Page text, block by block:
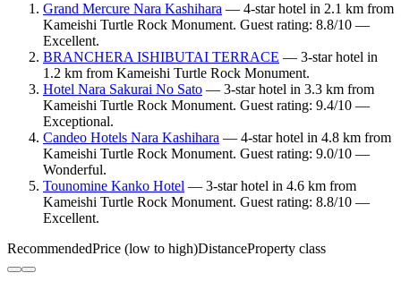
Grand Mercure Nara Kashihara — 4-star hotel in 2.1 km from
Kameishi Turtle Rock Monument. Guest rating: 8.8/10 —
Excellent.
BRANCHERA ISHIBUTAI TERRACE — 3-star hotel in
1.2 km from Kameishi Turtle Rock Monument.
Hotel Nara Sakurai No Sato — 3-star hotel in 3.3 km from
Kameishi Turtle Rock Monument. Guest rating: 9.4/10 —
Exceptional.
Candeo Hotels Nara Kashihara — 4-star hotel in 4.8 km from
Kameishi Turtle Rock Monument. Guest rating: 9.0/10 —
Wonderful.
Tounomine Kanko Hotel — 3-star hotel in 4.6 km from
Kameishi Turtle Rock Monument. Guest rating: 8.8/10 —
Excellent.
RecommendedPrice (low to high)DistanceProperty class